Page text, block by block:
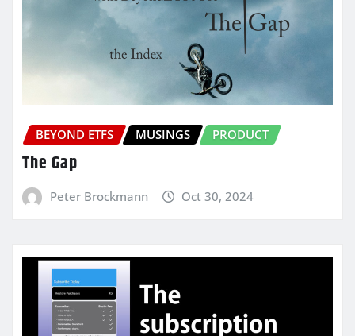
BEYOND ETFS MUSINGS PRODUCT
The Gap
Peter Brockmann Oct 30, 2024